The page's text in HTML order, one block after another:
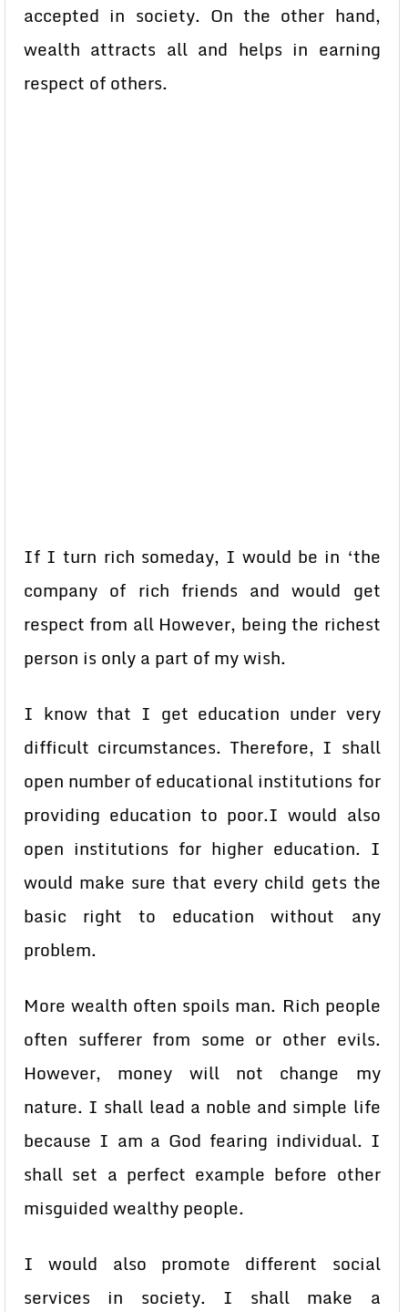
accepted in society. On the other hand,
wealth attracts all and helps in earning
respect of others.
If I turn rich someday, I would be in ‘the
company of rich friends and would get
respect from all However, being the richest
person is only a part of my wish.
I know that I get education under very
difficult circumstances. Therefore, I shall
open number of educational institutions for
providing education to poor.I would also
open institutions for higher education. I
would make sure that every child gets the
basic right to education without any
problem.
More wealth often spoils man. Rich people
often sufferer from some or other evils.
However, money will not change my
nature. I shall lead a noble and simple life
because I am a God fearing individual. I
shall set a perfect example before other
misguided wealthy people.
I would also promote different social
services in society. I shall make a